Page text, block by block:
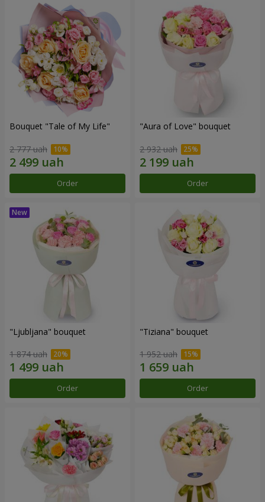
Bouquet "Tale of My Life"
2 777 uah
Order
"Aura of Love" bouquet
2 932 uah
Order
"Ljubljana" bouquet
1 874 uah
Order
"Tiziana" bouquet
1 952 uah
Order